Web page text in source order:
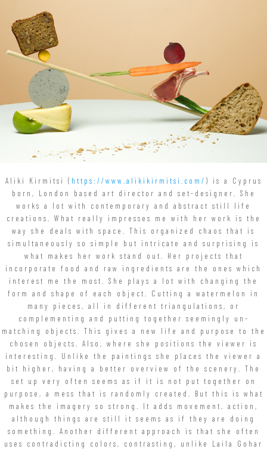
Aliki Kirmitsi ( https://www.alikikirmitsi.com/ ) is a Cyprus
born, London based art director and set-designer. She
works a lot with contemporary and abstract still life
creations. What really impresses me with her work is the
way she deals with space. This organized chaos that is
simultaneously so simple but intricate and surprising is
what makes her work stand out. Her projects that
incorporate food and raw ingredients are the ones which
interest me the most. She plays a lot with changing the
form and shape of each object. Cutting a watermelon in
many pieces, all in different triangulations, or
complementing and putting together seemingly un-
matching objects. This gives a new life and purpose to the
chosen objects. Also, where she positions the viewer is
interesting. Unlike the paintings she places the viewer a
bit higher, having a better overview of the scenery. The
set up very often seems as if it is not put together on
purpose, a mess that is randomly created. But this is what
makes the imagery so strong. It adds movement, action,
although things are still it seems as if they are doing
something. Another different approach is that she often
uses contradicting colors, contrasting, unlike Laila Gohar